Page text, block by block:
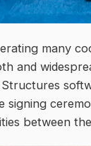
many
and
signing
between